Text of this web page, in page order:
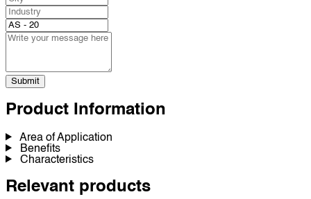
Submit
Product Information
Area of Application
Benefits
Characteristics
Relevant products